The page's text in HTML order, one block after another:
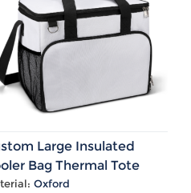
Large Insulated
Bag Thermal Tote
Shoulder
Oxford